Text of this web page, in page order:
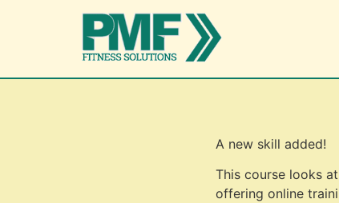
A new skill added!
This course looks
offering online